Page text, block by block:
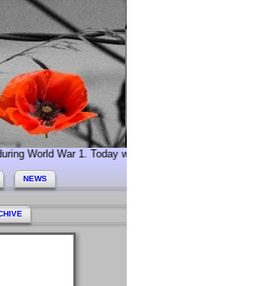
1. Today we especially commemorate Acting
NEWS